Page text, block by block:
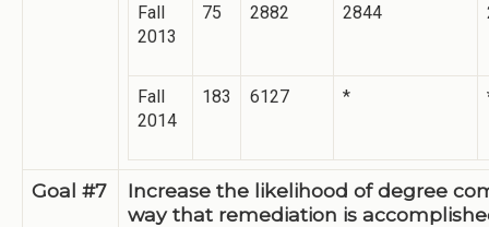
Fall
2013
75 2882 2844
Fall
2014
183 6127 *
Goal #7
Increase the likelihood of degree
way that remediation is